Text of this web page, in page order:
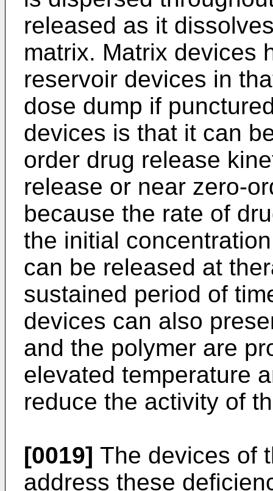
released as it
matrix. Matrix devices
reservoir devices in
dose dump if
devices is that it can
order drug release
release or near zero-
because the rate of
the initial
can be released at
sustained period of
devices can also
and the polymer are
elevated temperature
reduce the activity of
[0019] The devices of
address these